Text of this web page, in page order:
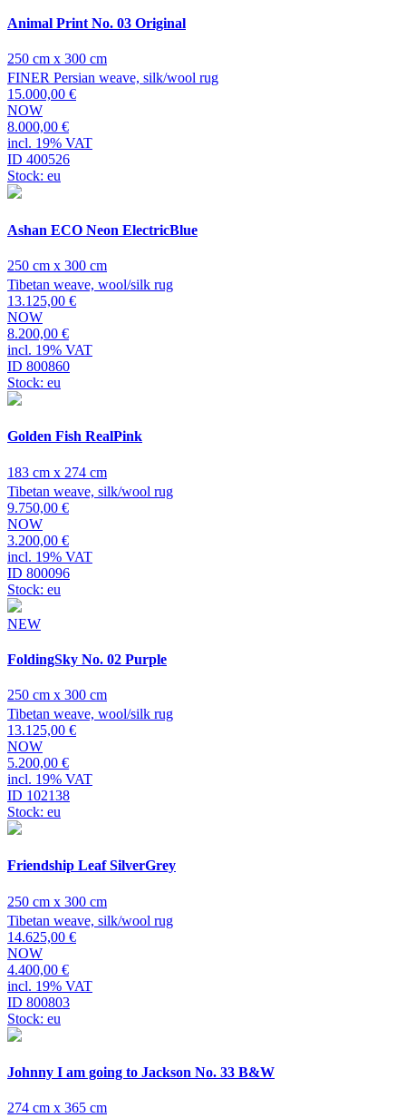
Animal Print No. 03 Original
250 cm x 300 cm
FINER Persian weave, silk/wool rug
15.000,00 €
NOW
8.000,00 €
incl. 19% VAT
ID 400526
Stock: eu
Ashan ECO Neon ElectricBlue
250 cm x 300 cm
Tibetan weave, wool/silk rug
13.125,00 €
NOW
8.200,00 €
incl. 19% VAT
ID 800860
Stock: eu
Golden Fish RealPink
183 cm x 274 cm
Tibetan weave, silk/wool rug
9.750,00 €
NOW
3.200,00 €
incl. 19% VAT
ID 800096
Stock: eu
NEW
FoldingSky No. 02 Purple
250 cm x 300 cm
Tibetan weave, wool/silk rug
13.125,00 €
NOW
5.200,00 €
incl. 19% VAT
ID 102138
Stock: eu
Friendship Leaf SilverGrey
250 cm x 300 cm
Tibetan weave, silk/wool rug
14.625,00 €
NOW
4.400,00 €
incl. 19% VAT
ID 800803
Stock: eu
Johnny I am going to Jackson No. 33 B&W
274 cm x 365 cm